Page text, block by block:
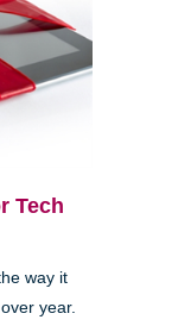
Tech
way it
year.